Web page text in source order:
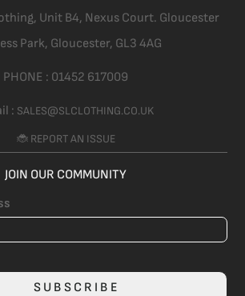
Unit B4, Nexus Court. Gloucester
Park, Gloucester, GL3 4AG
PHONE : 01452 617009
: SALES@SLCLOTHING.CO.UK
🐞 REPORT AN ISSUE
JOIN OUR COMMUNITY
SUBSCRIBE